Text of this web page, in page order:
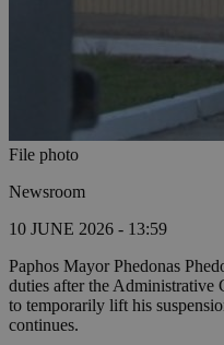
File photo
Newsroom
10 JUNE 2026 - 13:59
Paphos Mayor Phedonas
duties after the Administrative
to temporarily lift his
continues.